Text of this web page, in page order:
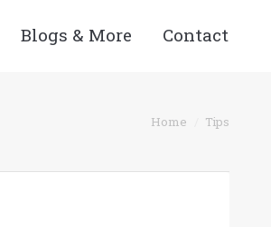
Blogs & More Contact
You are here:Home Tips